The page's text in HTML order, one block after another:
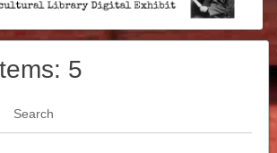
5
Search